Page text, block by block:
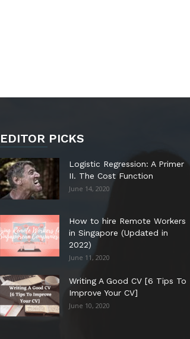
EDITOR PICKS
Logistic Regression: A Primer
II. The Cost Function
June 14, 2020
How to hire Remote Workers
in Singapore (Updated in
2022)
June 11, 2020
Writing A Good CV [6 Tips To
Improve Your CV]
June 10, 2020